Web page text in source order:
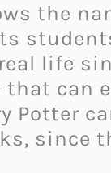
the
life
can
Potter
since